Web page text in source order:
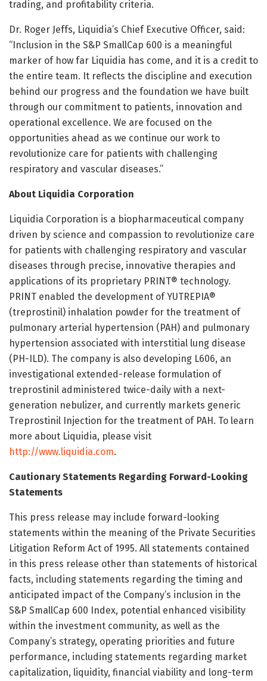
trading, and profitability criteria.
Dr. Roger Jeffs, Liquidia’s Chief Executive Officer, said:
“Inclusion in the S&P SmallCap 600 is a meaningful
marker of how far Liquidia has come, and it is a credit to
the entire team. It reflects the discipline and execution
behind our progress and the foundation we have built
through our commitment to patients, innovation and
operational excellence. We are focused on the
opportunities ahead as we continue our work to
revolutionize care for patients with challenging
respiratory and vascular diseases.”
About Liquidia Corporation
Liquidia Corporation is a biopharmaceutical company
driven by science and compassion to revolutionize care
for patients with challenging respiratory and vascular
diseases through precise, innovative therapies and
applications of its proprietary PRINT® technology.
PRINT enabled the development of YUTREPIA®
(treprostinil) inhalation powder for the treatment of
pulmonary arterial hypertension (PAH) and pulmonary
hypertension associated with interstitial lung disease
(PH-ILD). The company is also developing L606, an
investigational extended-release formulation of
treprostinil administered twice-daily with a next-
generation nebulizer, and currently markets generic
Treprostinil Injection for the treatment of PAH. To learn
more about Liquidia, please visit
http://www.liquidia.com.
Cautionary Statements Regarding Forward-Looking
Statements
This press release may include forward-looking
statements within the meaning of the Private Securities
Litigation Reform Act of 1995. All statements contained
in this press release other than statements of historical
facts, including statements regarding the timing and
anticipated impact of the Company’s inclusion in the
S&P SmallCap 600 Index, potential enhanced visibility
within the investment community, as well as the
Company’s strategy, operating priorities and future
performance, including statements regarding market
capitalization, liquidity, financial viability and long-term